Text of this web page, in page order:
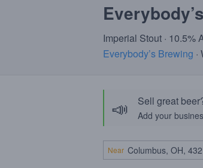
Imperial Stout · 10.5%
Everybody’s Brewing
📣 Sell great
Add your
Near